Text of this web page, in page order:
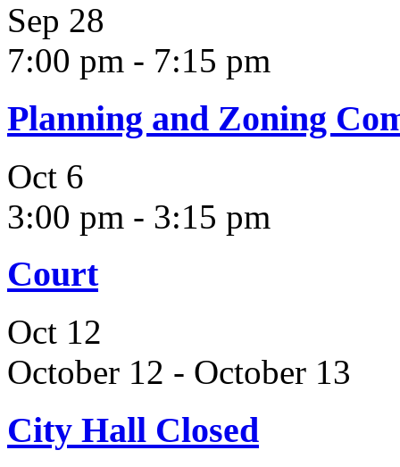
Sep 28
7:00 pm - 7:15 pm
Planning and Zoning
Oct 6
3:00 pm - 3:15 pm
Court
Oct 12
October 12 - October 13
City Hall Closed